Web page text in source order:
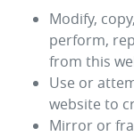
Modify,
perform,
from this
Use or
website to
Mirror or